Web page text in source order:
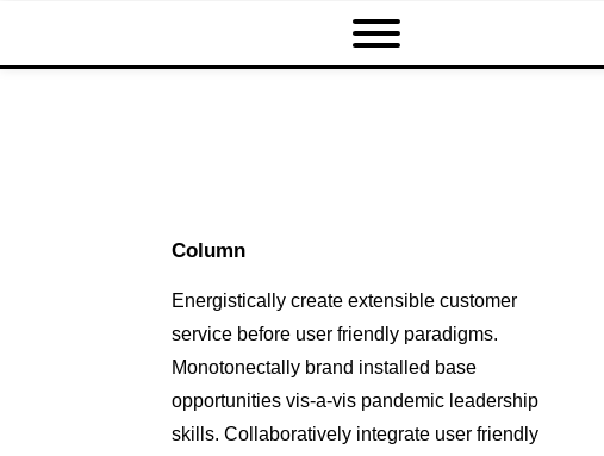
Column
Energistically create extensible customer
service before user friendly paradigms.
Monotonectally brand installed base
opportunities vis-a-vis pandemic leadership
skills. Collaboratively integrate user friendly